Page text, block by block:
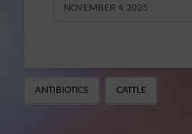
NOVEMBER 4, 2025
ANTIBIOTICS CATTLE